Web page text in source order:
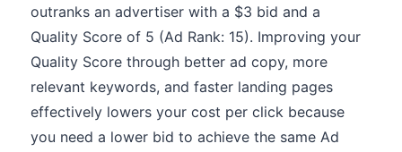
outranks an advertiser with a $3 bid and a
Quality Score of 5 (Ad Rank: 15). Improving your
Quality Score through better ad copy, more
relevant keywords, and faster landing pages
effectively lowers your cost per click because
you need a lower bid to achieve the same Ad